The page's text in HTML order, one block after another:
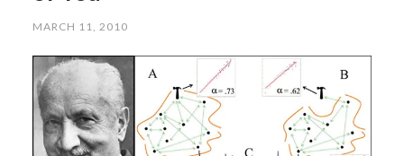
MARCH 11, 2010